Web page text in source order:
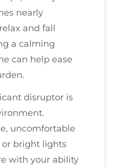
nearly
and fall
a calming
can help ease
disruptor is
uncomfortable
bright lights
with your ability